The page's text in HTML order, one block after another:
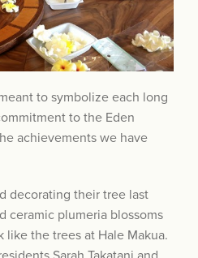
to symbolize each long
to the Eden
achievements we have
decorating their tree last
ceramic plumeria blossoms
the trees at Hale Makua.